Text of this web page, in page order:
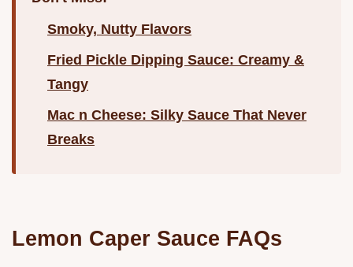
Smoky, Nutty Flavors
Fried Pickle Dipping Sauce: Creamy &
Tangy
Mac n Cheese: Silky Sauce That Never
Breaks
Lemon Caper Sauce FAQs